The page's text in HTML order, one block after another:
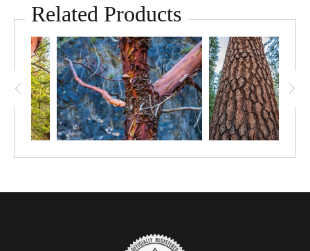
tree.Related Products